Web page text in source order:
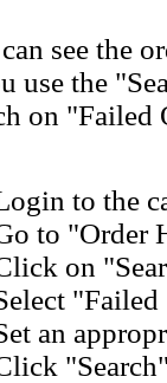
see the
use the
on "Failed
to the
to "Order
on
an